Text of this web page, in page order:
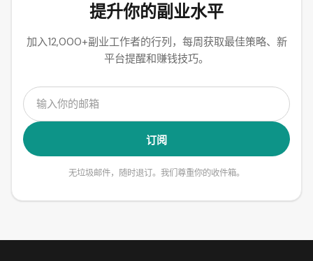
提升你的副业水平
加入12,000+副业工作者的行列，每周获取最佳策略、新
平台提醒和赚钱技巧。
订阅
无垃圾邮件，随时退订。我们尊重你的收件箱。